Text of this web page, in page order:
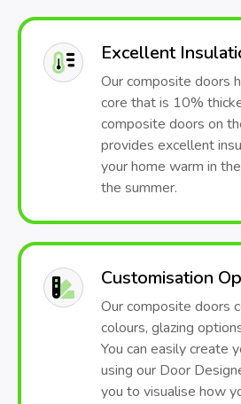
Excellent
Our composite doors
core that is 10%
composite doors on
provides excellent
your home warm in
the summer.
Customisation
Our composite doors
colours, glazing
You can easily create
using our Door
you to visualise how